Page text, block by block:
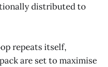
distributed to
repeats itself,
are set to maximise